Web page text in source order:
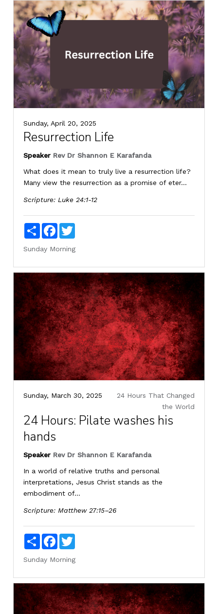
Sunday, April 20, 2025
Resurrection Life
Speaker Rev Dr Shannon E Karafanda
What does it mean to truly live a resurrection life?
Many view the resurrection as a promise of eter...
Scripture: Luke 24:1-12
ShareFacebookTwitter
Sunday Morning
Sunday, March 30, 2025
24 Hours That Changed
the World
24 Hours: Pilate washes his
hands
Speaker Rev Dr Shannon E Karafanda
In a world of relative truths and personal
interpretations, Jesus Christ stands as the
embodiment of...
Scripture: Matthew 27:15–26
ShareFacebookTwitter
Sunday Morning